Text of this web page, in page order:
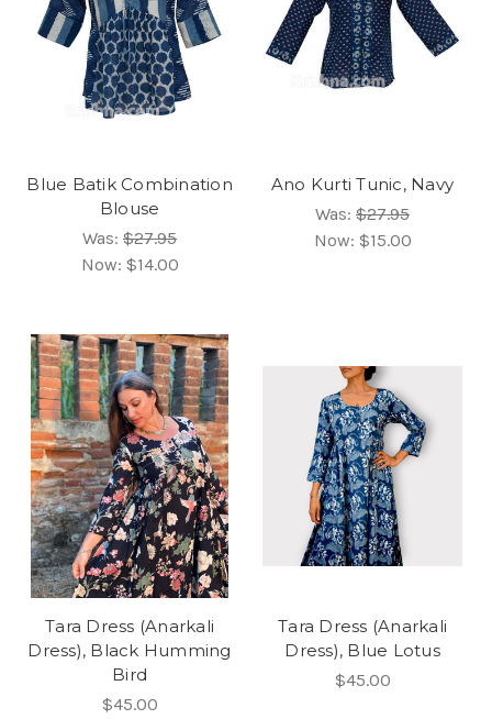
Blue Batik Combination
Blouse
Was: $27.95
Now: $14.00
Ano Kurti Tunic, Navy
Was: $27.95
Now: $15.00
Tara Dress (Anarkali
Dress), Black Humming
Bird
$45.00
Tara Dress (Anarkali
Dress), Blue Lotus
$45.00